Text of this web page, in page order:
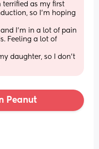
terrified as my first
so I'm hoping
I'm in a lot of pain
Feeling a lot of
daughter, so I don't
Peanut